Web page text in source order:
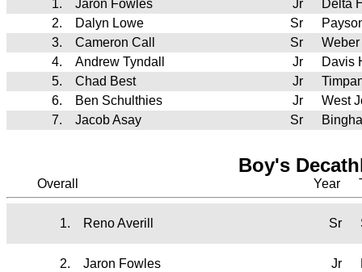
1. Jaron Fowles Jr
Delta
2.
Dalyn Lowe Sr
3.
Cameron Call Sr
4.
Andrew Tyndall Jr
Davis
5.
Chad Best Jr
6.
Ben Schulthies Jr
West
7.
Jacob Asay Sr
Boy's
Overall Year
1. Reno Averill Sr
2. Jaron Fowles Jr